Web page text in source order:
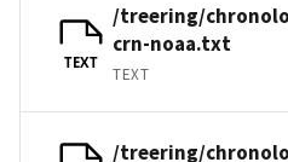
TEXT
/treering/
crn-noaa.txt
TEXT
/treering/